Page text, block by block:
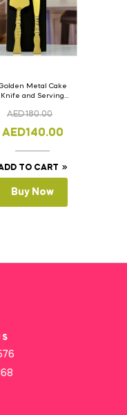
Metal Cake
Knife and Serving
AED180.00
AED140.00
TO CART
Buy Now